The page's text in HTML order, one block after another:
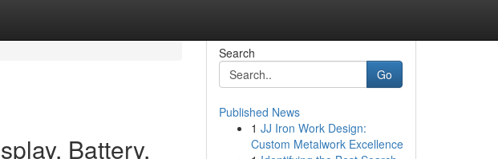
Battery,
Search
Go
Published News
1 JJ Iron Work Design:
Custom Metalwork Excellence